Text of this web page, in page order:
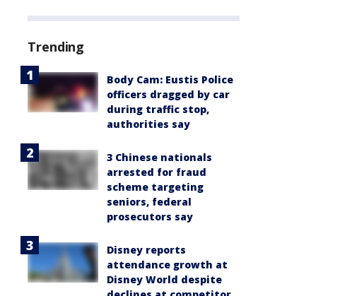
Trending
Body Cam: Eustis Police
officers dragged by car
during traffic stop,
authorities say
3 Chinese nationals
arrested for fraud
scheme targeting
seniors, federal
prosecutors say
Disney reports
attendance growth at
Disney World despite